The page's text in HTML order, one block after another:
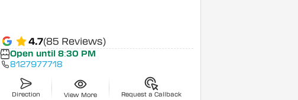
4.7(85 Reviews)
Open until 8:30 PM
8127977718
Direction View More Request a Callback